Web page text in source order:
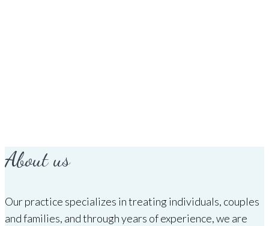
About us
Our practice specializes in treating individuals, couples
and families, and through years of experience, we are